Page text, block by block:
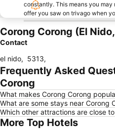
constantly. This means you
offer you saw on trivago when
Corong Corong (El
Contact
el nido, 5313,
Frequently Asked
Corong
What makes Corong Corong
What are some stays near Corong
Which other attractions are close
More Top Hotels